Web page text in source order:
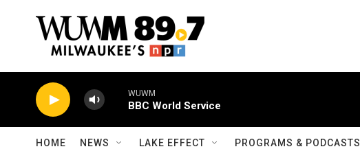
WUWM
BBC World Service
HOME NEWS LAKE EFFECT PROGRAMS & PODCASTS